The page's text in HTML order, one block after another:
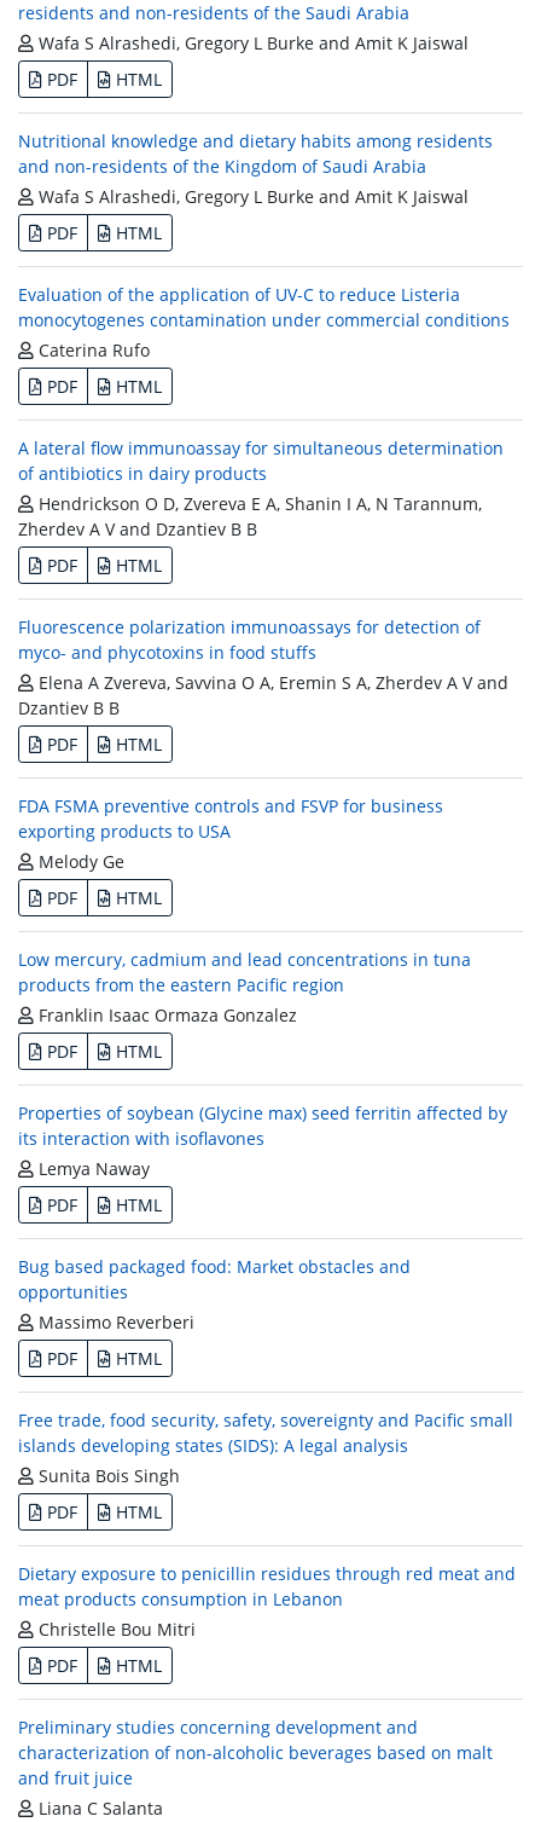
residents and non-residents of the Saudi Arabia
Wafa S Alrashedi, Gregory L Burke and Amit K Jaiswal
PDF
HTML
Nutritional knowledge and dietary habits among residents
and non-residents of the Kingdom of Saudi Arabia
Wafa S Alrashedi, Gregory L Burke and Amit K Jaiswal
PDF
HTML
Evaluation of the application of UV-C to reduce Listeria
monocytogenes contamination under commercial conditions
Caterina Rufo
PDF
HTML
A lateral flow immunoassay for simultaneous determination
of antibiotics in dairy products
Hendrickson O D, Zvereva E A, Shanin I A, N Tarannum,
Zherdev A V and Dzantiev B B
PDF
HTML
Fluorescence polarization immunoassays for detection of
myco- and phycotoxins in food stuffs
Elena A Zvereva, Savvina O A, Eremin S A, Zherdev A V and
Dzantiev B B
PDF
HTML
FDA FSMA preventive controls and FSVP for business
exporting products to USA
Melody Ge
PDF
HTML
Low mercury, cadmium and lead concentrations in tuna
products from the eastern Pacific region
Franklin Isaac Ormaza Gonzalez
PDF
HTML
Properties of soybean (Glycine max) seed ferritin affected by
its interaction with isoflavones
Lemya Naway
PDF
HTML
Bug based packaged food: Market obstacles and
opportunities
Massimo Reverberi
PDF
HTML
Free trade, food security, safety, sovereignty and Pacific small
islands developing states (SIDS): A legal analysis
Sunita Bois Singh
PDF
HTML
Dietary exposure to penicillin residues through red meat and
meat products consumption in Lebanon
Christelle Bou Mitri
PDF
HTML
Preliminary studies concerning development and
characterization of non-alcoholic beverages based on malt
and fruit juice
Liana C Salanta